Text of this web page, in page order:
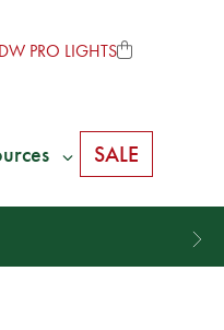
DW PRO LIGHTS
SALE